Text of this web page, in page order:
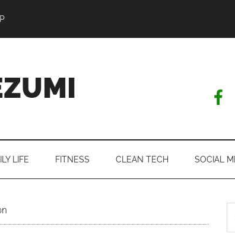
LIFE FITNESS CLEAN TECH SOCIAL